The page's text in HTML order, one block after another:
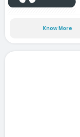
Know More